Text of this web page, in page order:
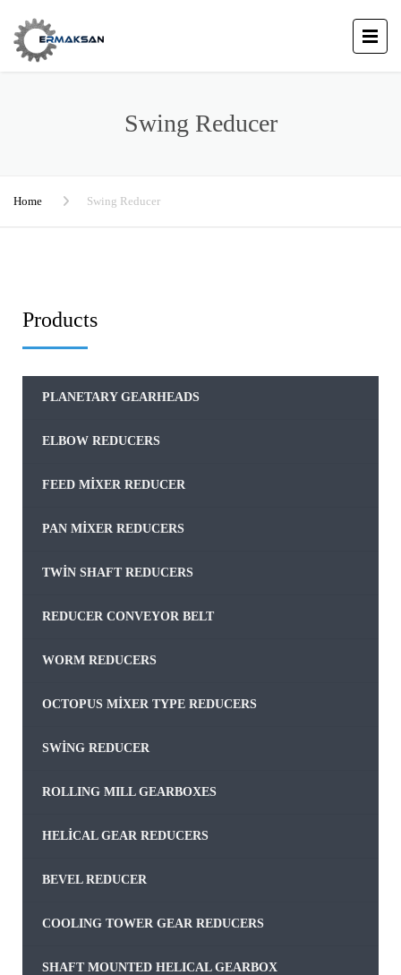
Swing Reducer
Home Swing Reducer
Products
PLANETARY GEARHEADS
ELBOW REDUCERS
FEED MIXER REDUCER
PAN MIXER REDUCERS
TWIN SHAFT REDUCERS
REDUCER CONVEYOR BELT
WORM REDUCERS
OCTOPUS MIXER TYPE REDUCERS
SWING REDUCER
ROLLING MILL GEARBOXES
HELICAL GEAR REDUCERS
BEVEL REDUCER
COOLING TOWER GEAR REDUCERS
SHAFT MOUNTED HELICAL GEARBOX